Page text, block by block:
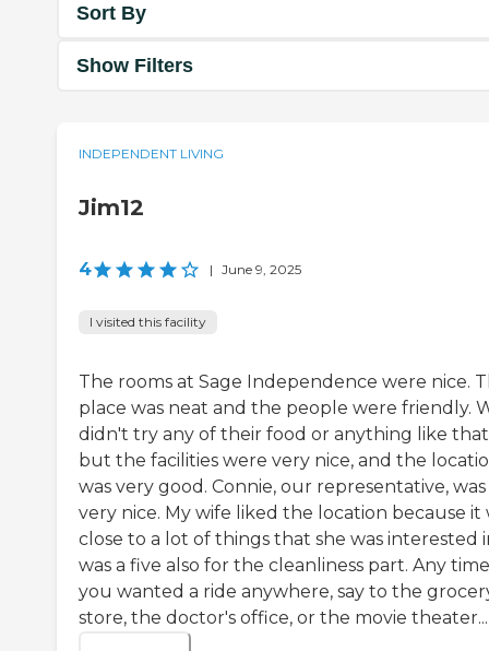
Sort By
Show Filters
INDEPENDENT LIVING
Jim12
4 | June 9, 2025
I visited this facility
The rooms at Sage Independence were nice.
place was neat and the people were friendly.
didn't try any of their food or anything like
but the facilities were very nice, and the
was very good. Connie, our representative, was
very nice. My wife liked the location because it
close to a lot of things that she was interested
was a five also for the cleanliness part. Any time
you wanted a ride anywhere, say to the
store, the doctor's office, or the movie theater...